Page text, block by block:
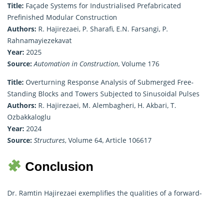
Title: Façade Systems for Industrialised Prefabricated
Prefinished Modular Construction
Authors: R. Hajirezaei, P. Sharafi, E.N. Farsangi, P.
Rahnamayiezekavat
Year: 2025
Source: Automation in Construction, Volume 176
Title: Overturning Response Analysis of Submerged Free-
Standing Blocks and Towers Subjected to Sinusoidal Pulses
Authors: R. Hajirezaei, M. Alembagheri, H. Akbari, T.
Ozbakkaloglu
Year: 2024
Source: Structures, Volume 64, Article 106617
Conclusion
Dr. Ramtin Hajirezaei exemplifies the qualities of a forward-